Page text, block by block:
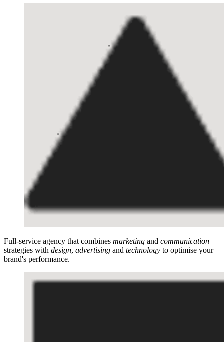
Full-service agency that combines marketing and communication
strategies with design, advertising and technology to optimise your
brand's performance.